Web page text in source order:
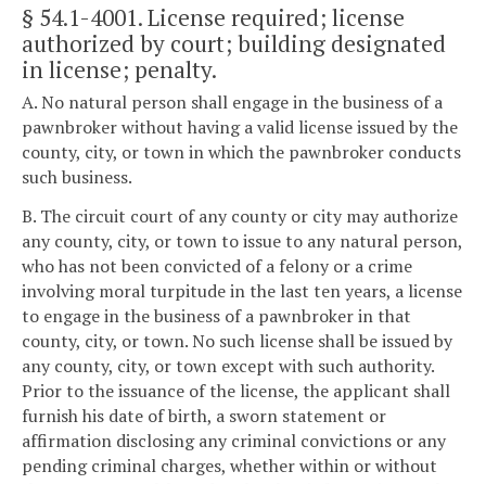
§ 54.1-4001. License required; license
authorized by court; building designated
in license; penalty.
A. No natural person shall engage in the business of a
pawnbroker without having a valid license issued by the
county, city, or town in which the pawnbroker conducts
such business.
B. The circuit court of any county or city may authorize
any county, city, or town to issue to any natural person,
who has not been convicted of a felony or a crime
involving moral turpitude in the last ten years, a license
to engage in the business of a pawnbroker in that
county, city, or town. No such license shall be issued by
any county, city, or town except with such authority.
Prior to the issuance of the license, the applicant shall
furnish his date of birth, a sworn statement or
affirmation disclosing any criminal convictions or any
pending criminal charges, whether within or without